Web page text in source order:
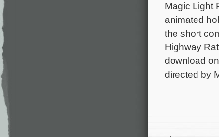
Magic Light
animated
the short
Highway
download
directed by